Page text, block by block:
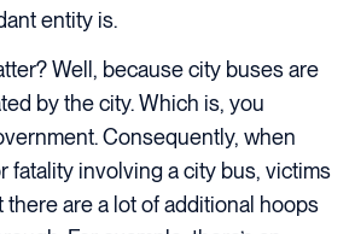
entity is.
Well, because city buses are
by the city. Which is, you
Consequently, when
fatality involving a city bus, victims
there are a lot of additional hoops